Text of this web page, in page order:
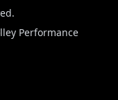
Performance